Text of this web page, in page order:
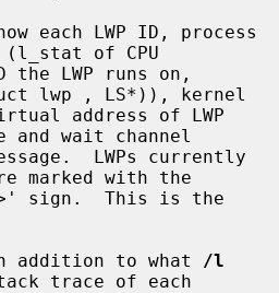
each LWP ID, process
of CPU
lwp , LS*)), kernel
and wait channel
marked with the
addition to what
/l
trace of each